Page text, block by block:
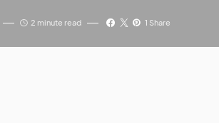
2 minute read 1 Share